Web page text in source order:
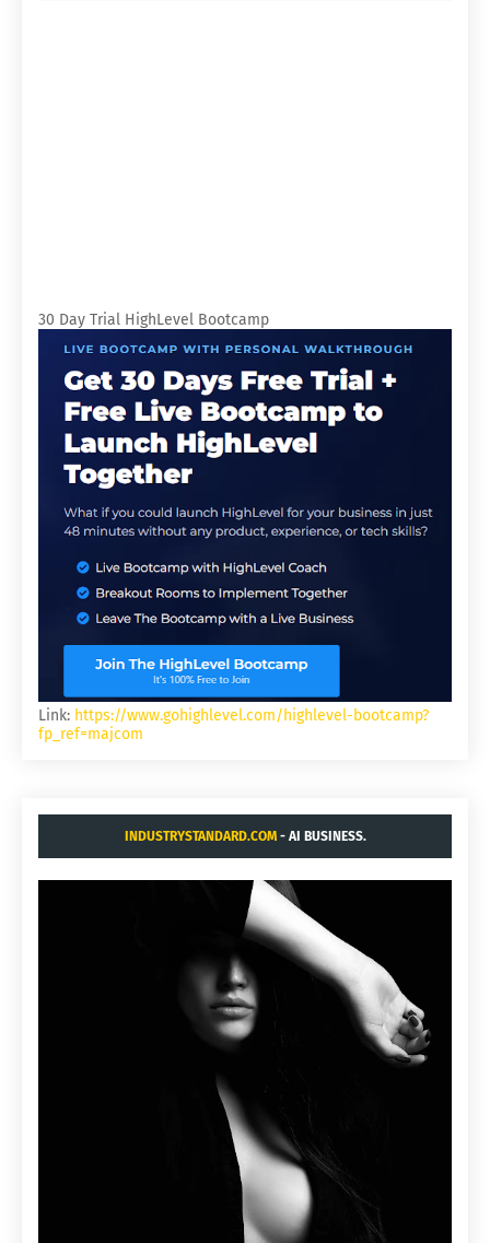
30 Day Trial HighLevel Bootcamp
Link: https://www.gohighlevel.com/highlevel-bootcamp?
fp_ref=majcom
INDUSTRYSTANDARD.COM- AI BUSINESS.